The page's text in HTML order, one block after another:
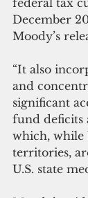
federal tax
December
Moody’s
“It also
and
significant
fund deficits
which, while
territories,
U.S. state